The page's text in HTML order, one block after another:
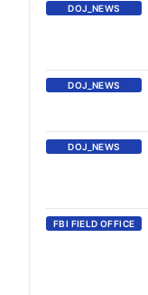
DOJ_NEWS
DOJ_NEWS
DOJ_NEWS
FBI FIELD OFFICE